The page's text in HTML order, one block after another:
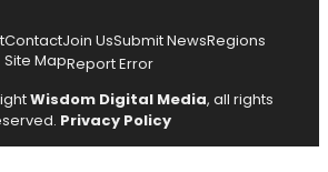
ContactJoin UsSubmit NewsRegions
Site MapReport Error
Wisdom Digital Media, all rights
Privacy Policy